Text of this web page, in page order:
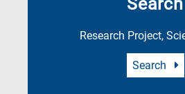
Research Project,
Search